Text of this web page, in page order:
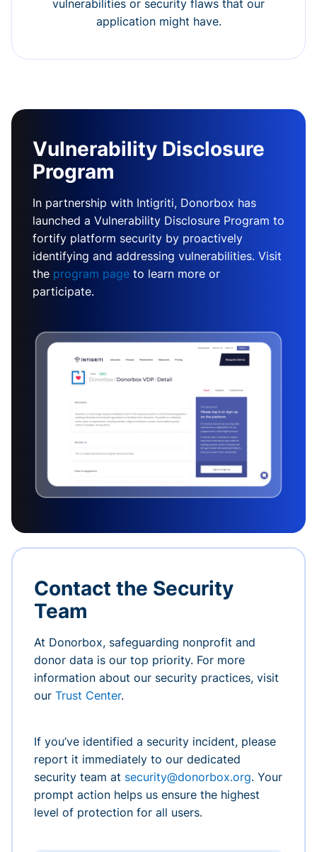
vulnerabilities or security flaws that our
application might have.
Vulnerability Disclosure
Program
In partnership with Intigriti, Donorbox has
launched a Vulnerability Disclosure Program to
fortify platform security by proactively
identifying and addressing vulnerabilities. Visit
the program page to learn more or
participate.
Contact the Security
Team
At Donorbox, safeguarding nonprofit and
donor data is our top priority. For more
information about our security practices, visit
our Trust Center.
If you’ve identified a security incident, please
report it immediately to our dedicated
security team at security@donorbox.org. Your
prompt action helps us ensure the highest
level of protection for all users.